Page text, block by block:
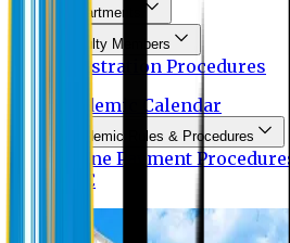
Departments
Faculty Members
Registration Procedures
Academic Calendar
Academic Rules & Procedures
Online Payment Procedures
IQAC